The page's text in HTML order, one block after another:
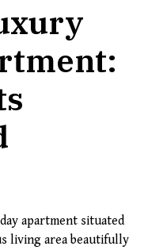
apartment situated
living area beautifully